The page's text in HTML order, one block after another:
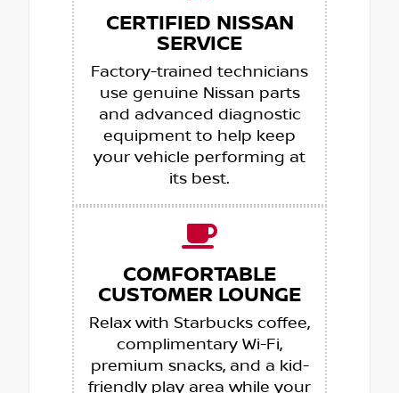
CERTIFIED NISSAN
SERVICE
Factory-trained technicians
use genuine Nissan parts
and advanced diagnostic
equipment to help keep
your vehicle performing at
its best.
COMFORTABLE
CUSTOMER LOUNGE
Relax with Starbucks coffee,
complimentary Wi-Fi,
premium snacks, and a kid-
friendly play area while your